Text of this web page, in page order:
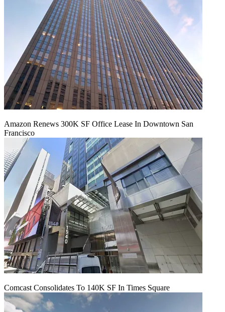
Amazon Renews 300K SF Office Lease In Downtown San
Francisco
Comcast Consolidates To 140K SF In Times Square